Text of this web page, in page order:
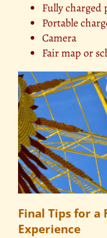
Fully charged
Portable
Camera
Fair map or
Final Tips for a
Experience